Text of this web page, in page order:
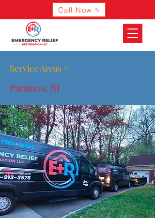
Call Now
Service Areas >
Paramus, NJ